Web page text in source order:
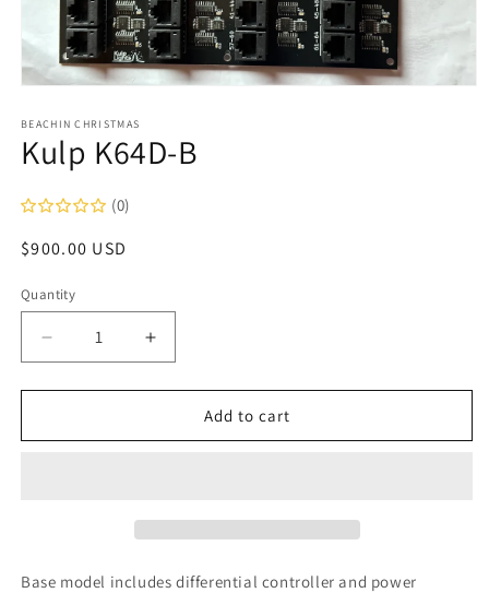
1
in
modal
BEACHIN CHRISTMAS
Kulp K64D-B
(0)
Regular
$900.00 USD
Quantity
Decrease
quantity
for
K64D-
Increase
quantity
for
K64D-
Add to cart
Base model includes differential controller and power